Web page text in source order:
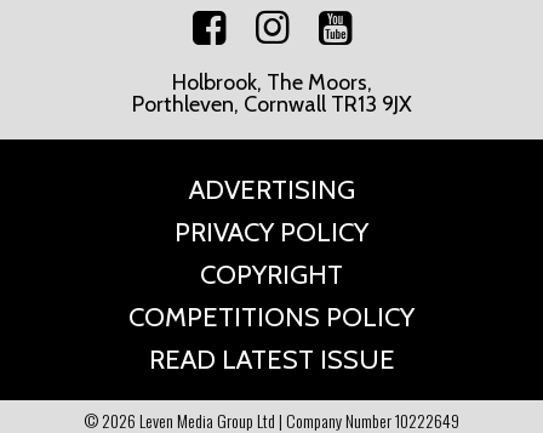
Holbrook, The Moors,
Porthleven, Cornwall TR13 9JX
ADVERTISING
PRIVACY POLICY
COPYRIGHT
COMPETITIONS POLICY
READ LATEST ISSUE
© 2026 Leven Media Group Ltd | Company Number 10222649